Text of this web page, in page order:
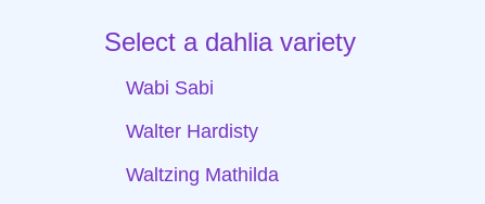
Select a dahlia variety
Wabi Sabi
Walter Hardisty
Waltzing Mathilda